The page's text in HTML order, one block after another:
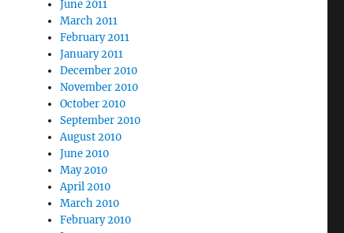
June 2011
March 2011
February 2011
January 2011
December 2010
November 2010
October 2010
September 2010
August 2010
June 2010
May 2010
April 2010
March 2010
February 2010